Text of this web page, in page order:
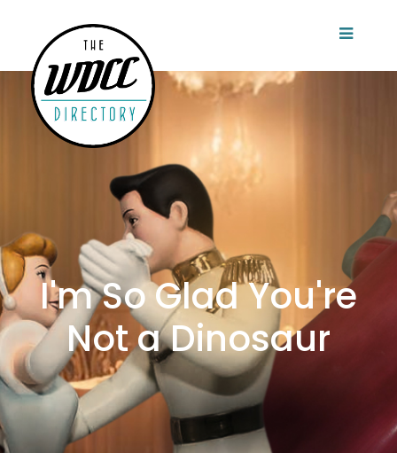
I'm So Glad You're
Not a Dinosaur